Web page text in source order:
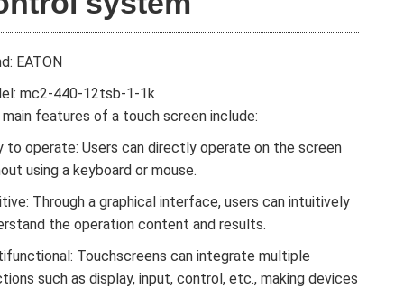
EATON
mc2-440-12tsb-1-1k
features of a touch screen include:
to operate: Users can directly operate on the screen
using a keyboard or mouse.
Through a graphical interface, users can intuitively
the operation content and results.
Touchscreens can integrate multiple
such as display, input, control, etc., making devices